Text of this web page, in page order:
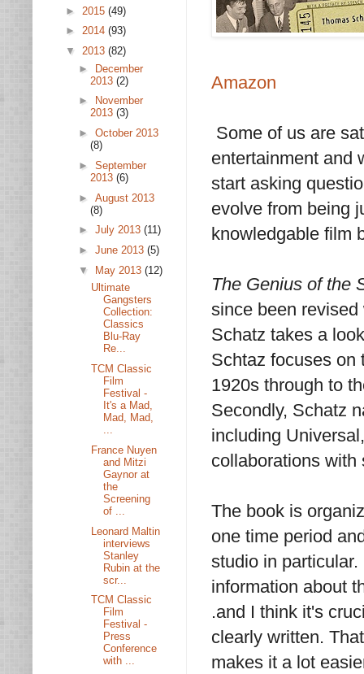
Amazon
Some of us are
entertainment and
start asking
evolve from being
knowledgable film
The Genius of the
since been
Schatz takes a
Schtaz focuses on
1920s through to
Secondly, Schatz
including
collaborations
The book is
one time period
studio in
information about
.and I think it's
clearly written.
makes it a lot
► 2015 (49)
► 2014 (93)
▼ 2013 (82)
► December
2013 (2)
►
November
2013 (3)
► October 2013
(8)
► September
2013 (6)
► August 2013
(8)
► July 2013 (11)
► June 2013 (5)
▼
May 2013 (12)
Ultimate
Gangsters
Collection:
Classics
Blu-Ray
Re...
TCM Classic
Film
Festival -
It's a Mad,
Mad, Mad,
...
France Nuyen
and Mitzi
Gaynor at
the
Screening
of ...
Leonard Maltin
interviews
Stanley
Rubin at the
scr...
TCM Classic
Film
Festival -
Press
Conference
with ...